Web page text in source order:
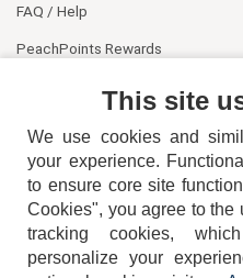
FAQ / Help
PeachPoints Rewards
404-
This site
We use cookies and
your experience.
to ensure core site
Cookies", you agree to the
tracking cookies,
personalize your